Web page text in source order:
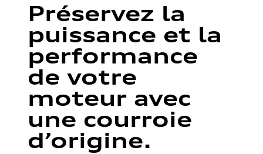
Préservez la
puissance et la
performance
de votre
moteur avec
une courroie
d’origine.